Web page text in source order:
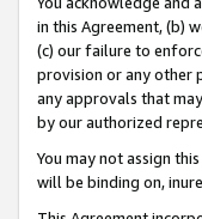
in this Agreement, (b)
(c) our failure to
provision or any other
any approvals that
by our authorized
You may not assign
will be binding on,